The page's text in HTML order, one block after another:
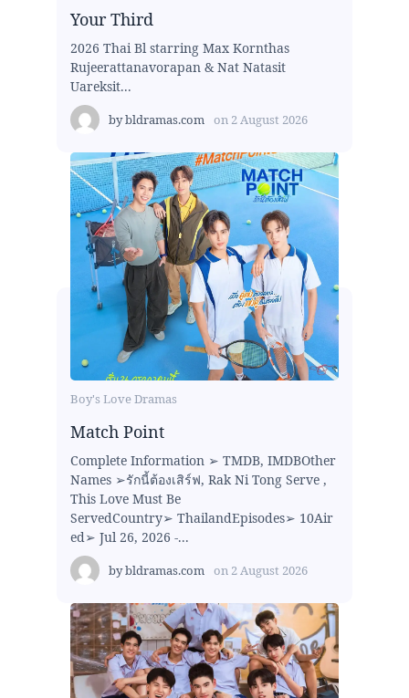
Your Third
2026 Thai Bl starring Max Kornthas
Rujeerattanavorapan & Nat Natasit
Uareksit...
bybldramas.com on 2 August 2026
Boy's Love Dramas
Match Point
Complete Information ➢ TMDB, IMDBOther
Names ➢รักนี้ต้องเสิร์ฟ, Rak Ni Tong Serve ,
This Love Must Be
ServedCountry➢ ThailandEpisodes➢ 10Air
ed➢ Jul 26, 2026 -...
bybldramas.com on 2 August 2026